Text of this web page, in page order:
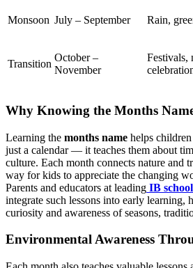
Monsoon July – September Rain,
Transition
October –
November
Festivals,
Why Knowing the Months
Learning the months name helps
just a calendar — it teaches them about
culture. Each month connects nature and
way for kids to appreciate the changing
Parents and educators at leading IB
integrate such lessons into early learning,
curiosity and awareness of seasons,
Environmental Awareness